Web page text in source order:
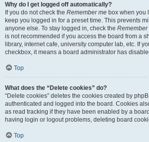
Why do I get logged off automatically?
If you do not check the Remember me box when you
keep you logged in for a preset time. This prevents
anyone else. To stay logged in, check the Remember
is not recommended if you access the board from a
library, internet cafe, university computer lab, etc. If
checkbox, it means a board administrator has
Top
What does the “Delete cookies” do?
“Delete cookies” deletes the cookies created by
authenticated and logged into the board. Cookies
as read tracking if they have been enabled by a
having login or logout problems, deleting board
Top